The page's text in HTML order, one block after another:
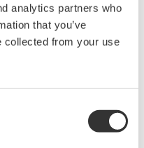
analytics partners who
that you’ve
collected from your use
high differential
something that is
sensor unit.